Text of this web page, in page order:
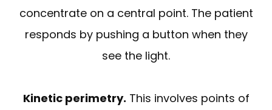
concentrate on a central point. The patient
responds by pushing a button when they
see the light.
Kinetic perimetry. This involves points of